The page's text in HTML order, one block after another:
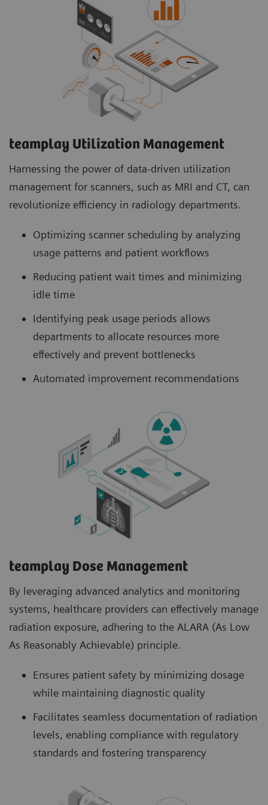
teamplay Utilization Management Suite
teamplay Utilization Management Suite analyzes
usage patterns and patient workflows to
optimize scanner scheduling. This helps to
increase patient throughput, reduce wait times
and minimize idle machine hours for more
efficient operations.
teamplay Utilization Management​
Harnessing the power of data-driven utilization
management for scanners, such as MRI and CT, can
revolutionize efficiency in radiology departments.
Optimizing scanner scheduling by analyzing
usage patterns and patient workflows
Reducing patient wait times and minimizing
idle time
Identifying peak usage periods allows
departments to allocate resources more
effectively and prevent bottlenecks
Automated improvement recommendations
teamplay Dose Management
By leveraging advanced analytics and monitoring
systems, healthcare providers can effectively manage
radiation exposure, adhering to the ALARA (As Low
As Reasonably Achievable) principle.
Ensures patient safety by minimizing dosage
while maintaining diagnostic quality
Facilitates seamless documentation of radiation
levels, enabling compliance with regulatory
standards and fostering transparency